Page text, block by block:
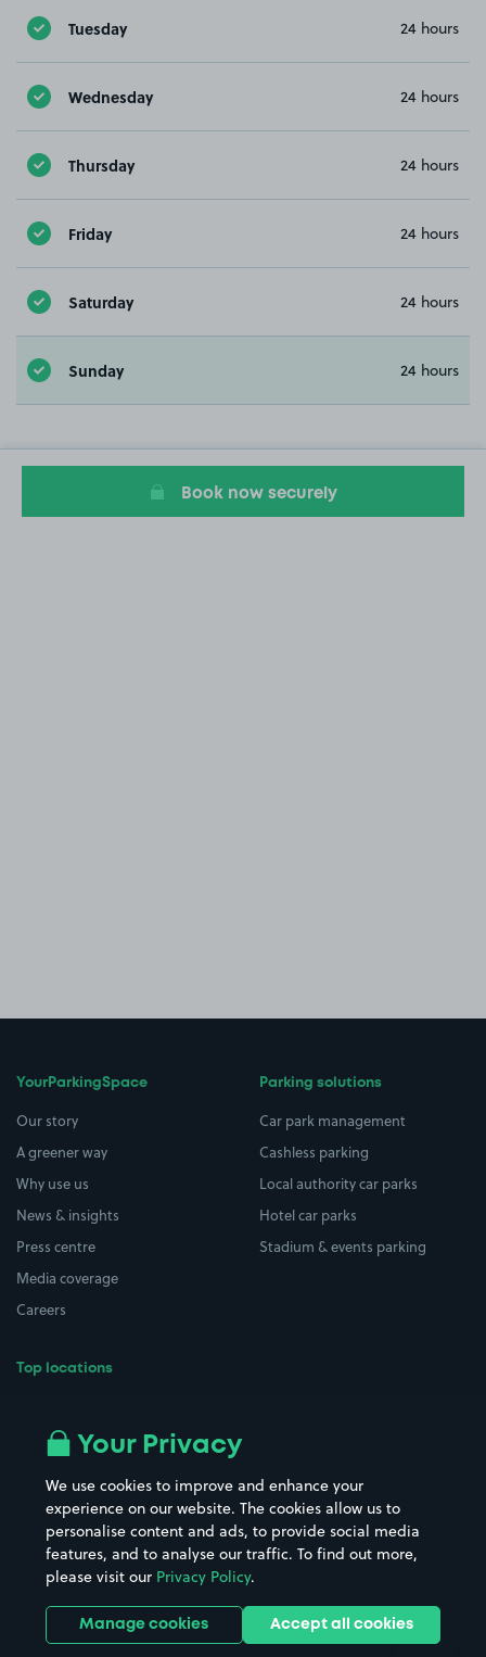
Tuesday 24 hours
Wednesday 24 hours
Thursday 24 hours
Friday 24 hours
Saturday 24 hours
Sunday 24 hours
Book now securely
YourParkingSpace
Our story
A greener way
Why use us
News & insights
Press centre
Media coverage
Careers
Top locations
All London areas
Hospitals
Hotels
Street Names
Towns & cities
Train stations
Stadiums & venues
Parking solutions
Car park management
Cashless parking
Local authority car parks
Hotel car parks
Stadium & events parking
Your Privacy
We use cookies to improve and enhance your
experience on our website. The cookies allow us to
personalise content and ads, to provide social media
features, and to analyse our traffic. To find out more,
please visit our Privacy Policy.
Manage cookies Accept all cookies